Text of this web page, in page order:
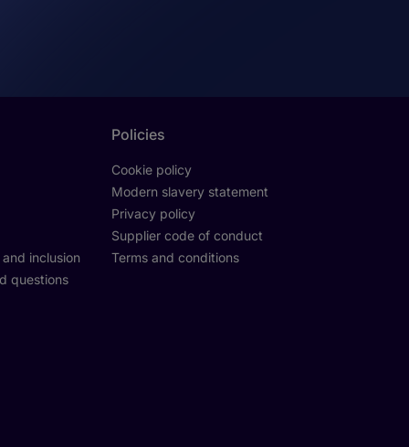
inclusion
questions
Policies
Cookie policy
Modern slavery statement
Privacy policy
Supplier code of conduct
Terms and conditions